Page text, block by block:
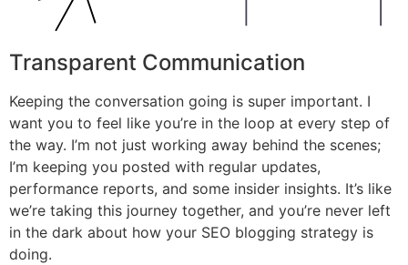
Transparent Communication
Keeping the conversation going is super important. I
want you to feel like you’re in the loop at every step of
the way. I’m not just working away behind the scenes;
I’m keeping you posted with regular updates,
performance reports, and some insider insights. It’s like
we’re taking this journey together, and you’re never left
in the dark about how your SEO blogging strategy is
doing.